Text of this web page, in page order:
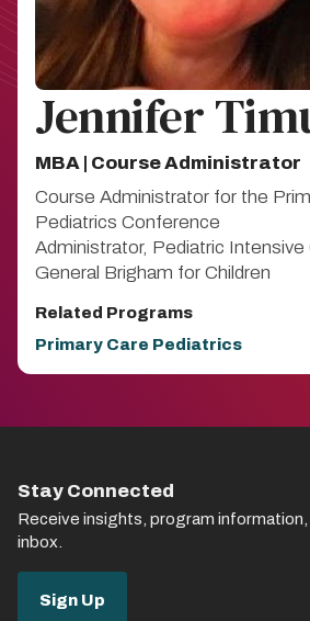
Jennifer
MBA | Course Administrator
Course Administrator for the
Pediatrics Conference
Administrator, Pediatric Intensive
General Brigham for Children
Related Programs
Primary Care Pediatrics
Stay Connected
Receive insights, program
inbox.
Sign Up